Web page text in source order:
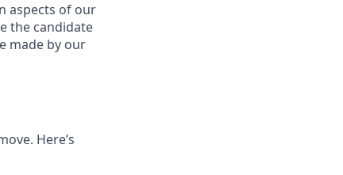
aspects of our
the candidate
made by our
Here’s